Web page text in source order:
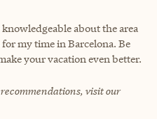
about the area
my time in Barcelona. Be
your vacation even better.
visit our